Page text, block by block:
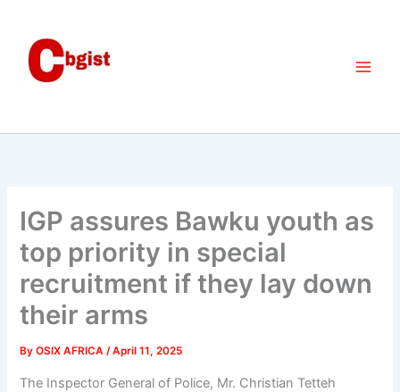
content
IGP assures Bawku youth as
top priority in special
recruitment if they lay down
their arms
ByOSIX AFRICA/April 11, 2025
The Inspector General of Police, Mr. Christian Tetteh